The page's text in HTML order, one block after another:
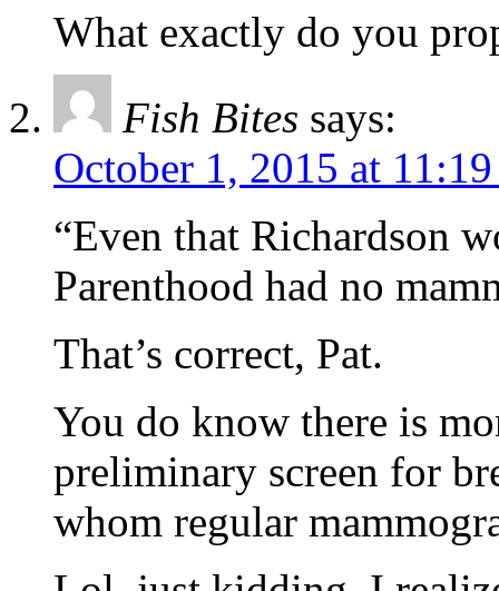
What exactly do you
Fish Bites says:
October 1, 2015 at
“Even that Richardson
Parenthood had no
That’s correct, Pat.
You do know there is
preliminary screen for
whom regular